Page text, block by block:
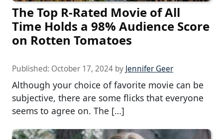
The Top R-Rated Movie of All
Time Holds a 98% Audience Score
on Rotten Tomatoes
Published: October 17, 2024 by Jennifer Geer
Although your choice of favorite movie can be
subjective, there are some flicks that everyone
seems to agree on. The […]